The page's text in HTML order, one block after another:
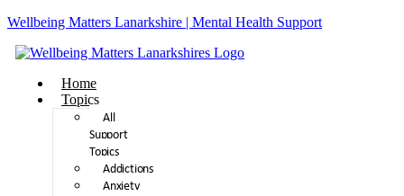
Wellbeing Matters Lanarkshire | Mental Health Support
Home
Topics
All
Support
Topics
Addictions
Anxiety